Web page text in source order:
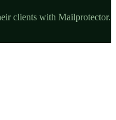
clients with Mailprotector.